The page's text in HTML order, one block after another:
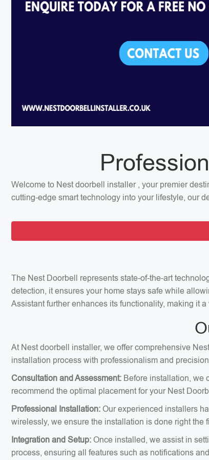
Welcome to Nest doorbell installer , your premier
cutting-edge smart technology into your lifestyle, our
The Nest Doorbell represents state-of-the-art
detection, it ensures your home stays safe while
Assistant further enhances its functionality, making it
At Nest doorbell installer, we offer comprehensive
installation process with professionalism and
Consultation and Assessment: Before installation, we
recommend the optimal placement for your Nest
Professional Installation: Our experienced installers
wirelessly, we ensure the installation is done right the
Integration and Setup: Once installed, we assist in
process, ensuring all features such as notifications